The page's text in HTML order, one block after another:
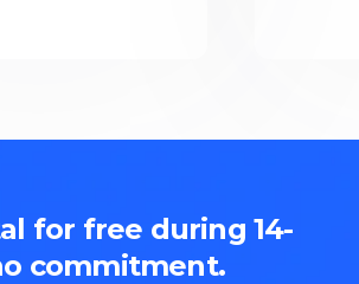
for free during 14-
commitment.